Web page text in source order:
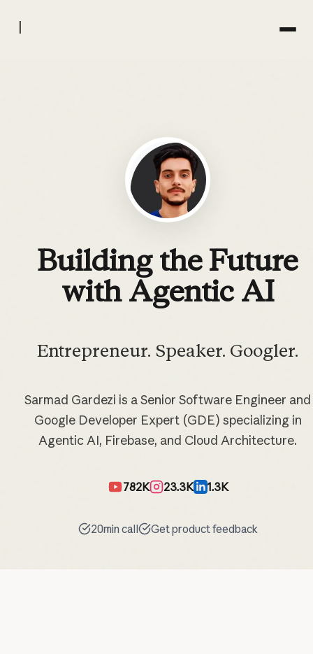
Building the Future
with Agentic AI
Entrepreneur. Speaker. Googler.
Sarmad Gardezi is a Senior Software Engineer and
Google Developer Expert (GDE) specializing in
Agentic AI, Firebase, and Cloud Architecture.
782K 23.3K 1.3K
20min call Get product feedback